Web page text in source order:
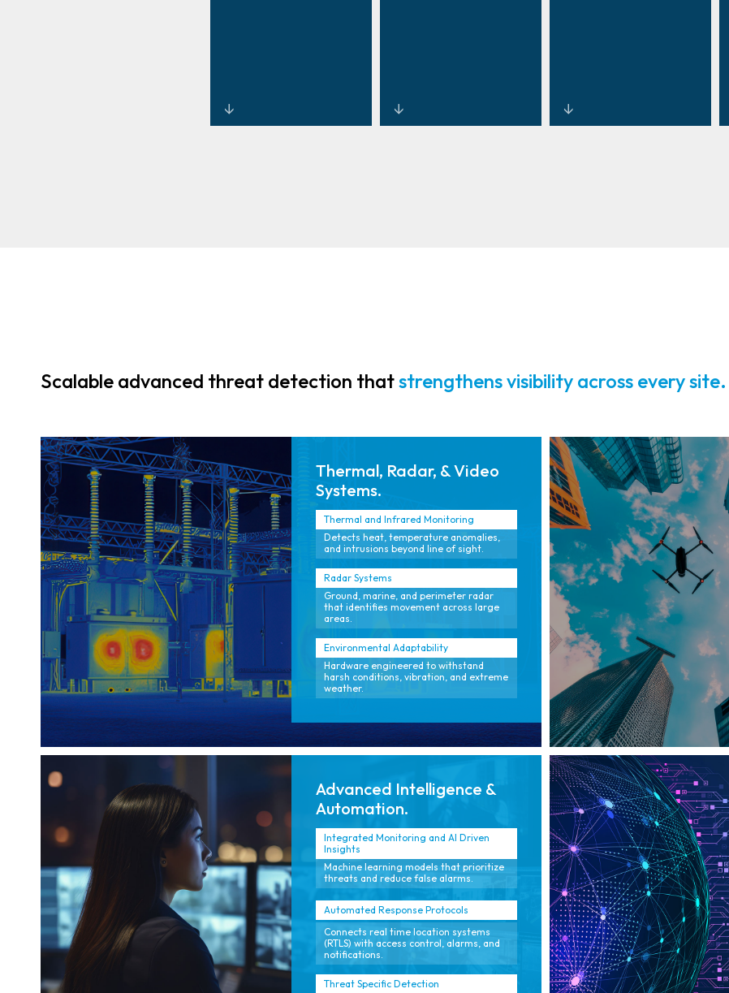
Scalable advanced threat detection thatstrengthens visibility across every site.
Thermal, Radar, & Video
Systems.
Thermal and Infrared Monitoring
Detects heat, temperature anomalies,
and intrusions beyond line of sight.
Radar Systems
Ground, marine, and perimeter radar
that identifies movement across large
areas.
Environmental Adaptability
Hardware engineered to withstand
harsh conditions, vibration, and extreme
weather.
Advanced Intelligence &
Automation.
Integrated Monitoring and AI Driven
Insights
Machine learning models that prioritize
threats and reduce false alarms.
Automated Response Protocols
Connects real time location systems
(RTLS) with access control, alarms, and
notifications.
Threat Specific Detection